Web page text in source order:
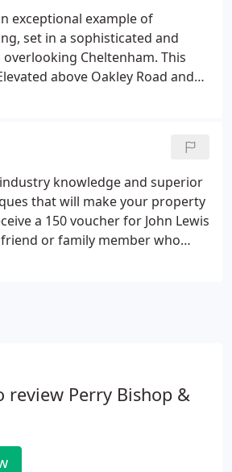
you choose an instant or an
it's free to find out what
exceptional example of
set in a sophisticated and
Cheltenham. This
above Oakley Road and
knowledge and superior
that will make your property
a 150 voucher for John Lewis
or family member who
review Perry Bishop &